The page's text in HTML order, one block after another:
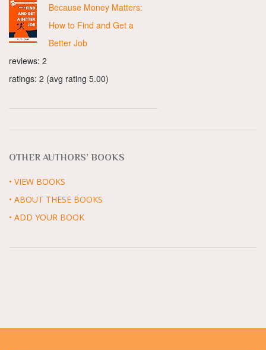
Because Money Matters:
How to Find and Get a
Better Job
reviews: 2
ratings: 2 (avg rating 5.00)
OTHER AUTHORS’ BOOKS
• VIEW BOOKS
• ABOUT THESE BOOKS
• ADD YOUR BOOK